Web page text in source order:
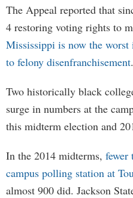
The Appeal reported that
4 restoring voting rights to
Mississippi is now the
to felony disenfranchisement.
Two historically black
surge in numbers at the
this midterm election and
In the 2014 midterms, fewer
campus polling station at
almost 900 did. Jackson